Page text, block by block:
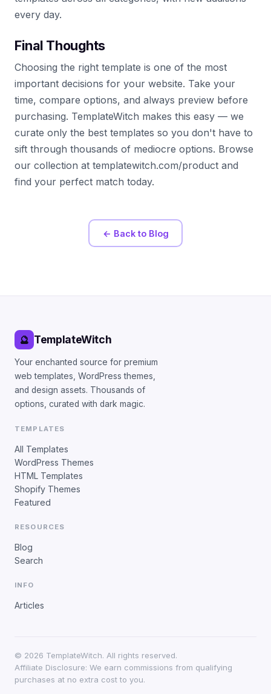
every day.
Final Thoughts
Choosing the right template is one of the most
important decisions for your website. Take your
time, compare options, and always preview before
purchasing. TemplateWitch makes this easy — we
curate only the best templates so you don't have to
sift through thousands of mediocre options. Browse
our collection at templatewitch.com/product and
find your perfect match today.
← Back to Blog
🔮 TemplateWitch
Your enchanted source for premium
web templates, WordPress themes,
and design assets. Thousands of
options, curated with dark magic.
TEMPLATES
All Templates
WordPress Themes
HTML Templates
Shopify Themes
Featured
RESOURCES
Blog
Search
INFO
Articles
© 2026 TemplateWitch. All rights reserved.
Affiliate Disclosure: We earn commissions from qualifying
purchases at no extra cost to you.